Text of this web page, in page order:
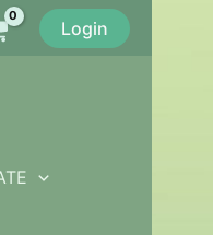
Login